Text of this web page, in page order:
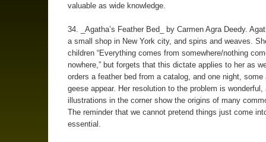
valuable as wide knowledge.
34. _Agatha’s Feather Bed_ by Carmen Agra Deedy.
a small shop in New York city, and spins and weaves.
children “Everything comes from somewhere/nothing
nowhere,” but forgets that this dictate applies to her as
orders a feather bed from a catalog, and one night, some
geese appear. Her resolution to the problem is wonderful,
illustrations in the corner show the origins of many
The reminder that we cannot pretend things just come
essential.